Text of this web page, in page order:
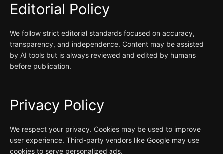
Editorial Policy
We follow strict editorial standards focused on accuracy,
transparency, and independence. Content may be assisted
by AI tools but is always reviewed and edited by humans
before publication.
Privacy Policy
We respect your privacy. Cookies may be used to improve
user experience. Third-party vendors like Google may use
cookies to serve personalized ads.